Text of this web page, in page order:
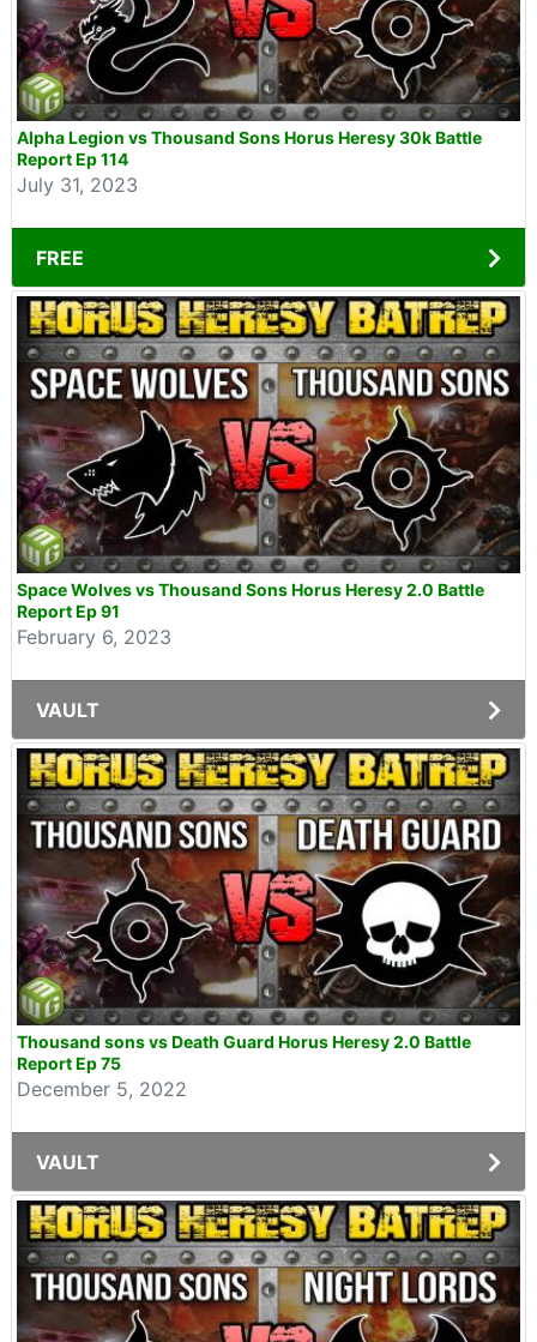
Alpha Legion vs Thousand Sons Horus Heresy 30k Battle
Report Ep 114
July 31, 2023
FREE
Space Wolves vs Thousand Sons Horus Heresy 2.0 Battle
Report Ep 91
February 6, 2023
VAULT
Thousand sons vs Death Guard Horus Heresy 2.0 Battle
Report Ep 75
December 5, 2022
VAULT